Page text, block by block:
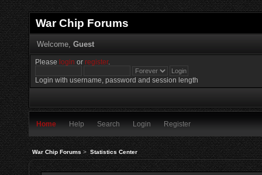
War Chip Forums
Welcome, Guest
Please login orregister.
Login with username, password and session length
Home Help Search Login Register
War Chip Forums> Statistics Center